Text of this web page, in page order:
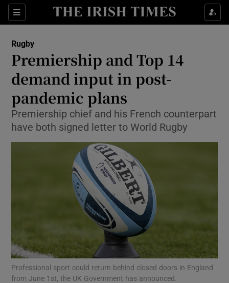
Sections
Show Property sub sections
Show Health sub sections
Show Life & Style sub sections
Show Culture sub sections
Show Environment sub sections
Show Technology sub sections
Show Science sub sections
Rugby
Premiership and Top 14
demand input in post-
pandemic plans
Premiership chief and his French counterpart
have both signed letter to World Rugby
Professional sport could return behind closed doors in England
from June 1st, the UK Government has announced.